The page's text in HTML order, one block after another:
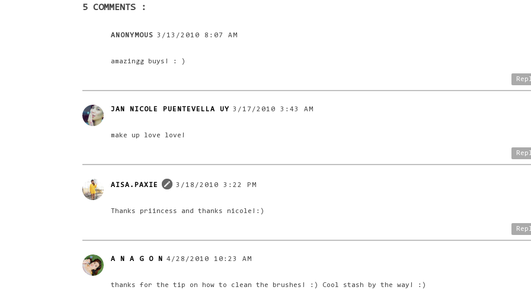
5 COMMENTS :
ANONYMOUS 3/13/2010 8:07 AM
amazingg buys! : )
JAN NICOLE PUENTEVELLA UY 3/17/2010 3:43 AM
make up love love!
AISA.PAXIE 3/18/2010 3:22 PM
Thanks priincess and thanks nicole!:)
A N A G O N 4/28/2010 10:23 AM
thanks for the tip on how to clean the brushes! :) Cool stash by the way! :)